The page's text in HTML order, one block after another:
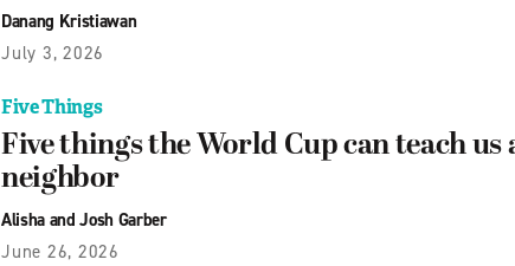
Danang Kristiawan
July 3, 2026
Five Things
Five things the World Cup can teach us
neighbor
Alisha and Josh Garber
June 26, 2026